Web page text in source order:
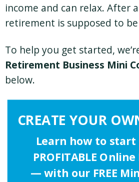
income and can relax. After
retirement is supposed to
To help you get started,
Retirement Business Mini
below.
CREATE YOUR
Learn how to start
PROFITABLE
— with our FREE